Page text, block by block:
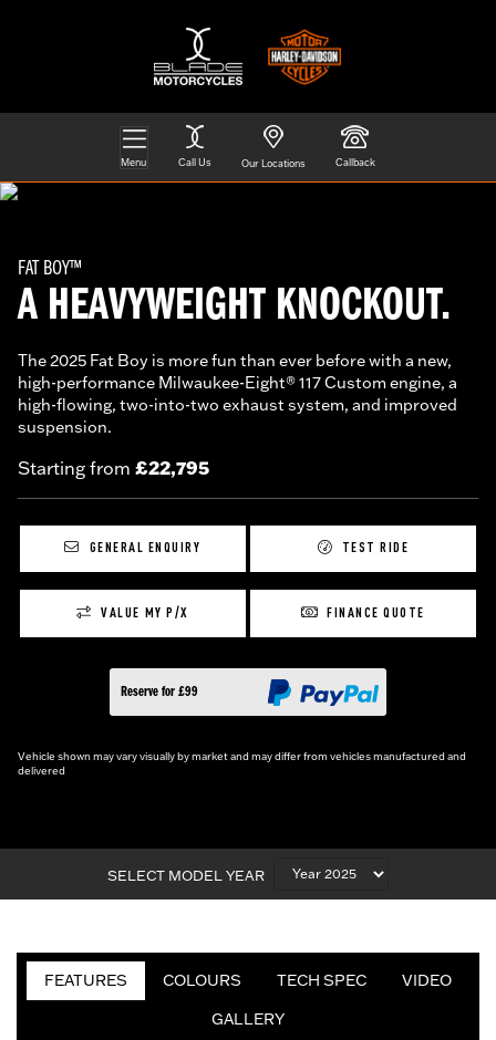
Menu Call Us Our Locations Callback
FAT BOY™
A HEAVYWEIGHT KNOCKOUT.
The 2025 Fat Boy is more fun than ever before with a new,
high-performance Milwaukee-Eight® 117 Custom engine, a
high-flowing, two-into-two exhaust system, and improved
suspension.
Starting from £22,795
GENERAL ENQUIRY TEST RIDE
VALUE MY P/X FINANCE QUOTE
Reserve for £99
Vehicle shown may vary visually by market and may differ from vehicles manufactured and
delivered
SELECT MODEL YEAR
FEATURES COLOURS TECH SPEC
VIDEO
GALLERY